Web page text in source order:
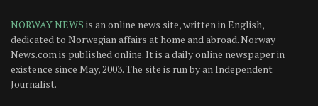
NORWAY NEWS is an online news site, written in English,
dedicated to Norwegian affairs at home and abroad. Norway
News.com is published online. It is a daily online newspaper in
existence since May, 2003. The site is run by an Independent
Journalist.